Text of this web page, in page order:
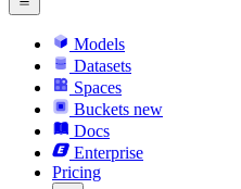
Models
Datasets
Spaces
Buckets new
Docs
Enterprise
Pricing